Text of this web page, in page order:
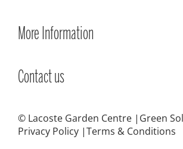
More Information
Contact us
© Lacoste Garden Centre
Green
Privacy Policy Terms & Conditions